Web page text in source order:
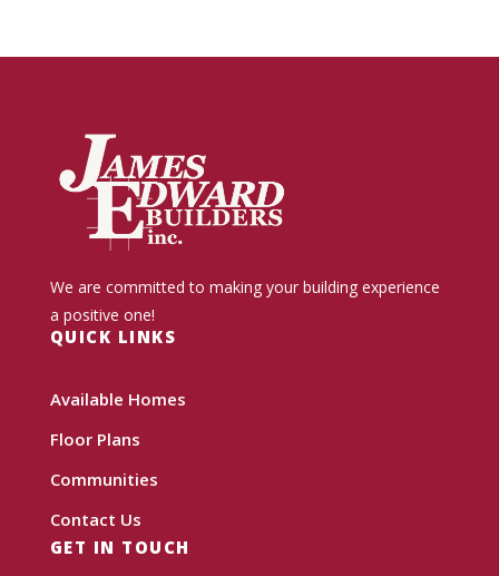
We are committed to making your building experience
a positive one!
QUICK LINKS
Available Homes
Floor Plans
Communities
Contact Us
GET IN TOUCH